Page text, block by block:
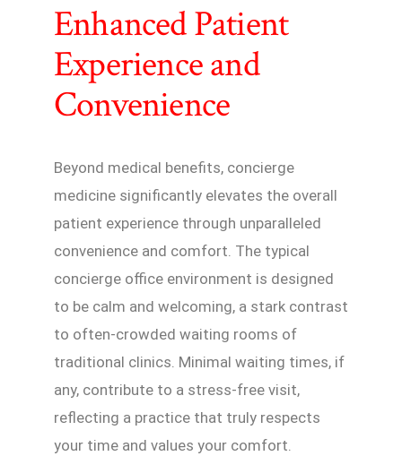
Enhanced Patient
Experience and
Convenience
Beyond medical benefits, concierge
medicine significantly elevates the overall
patient experience through unparalleled
convenience and comfort. The typical
concierge office environment is designed
to be calm and welcoming, a stark contrast
to often-crowded waiting rooms of
traditional clinics. Minimal waiting times, if
any, contribute to a stress-free visit,
reflecting a practice that truly respects
your time and values your comfort.